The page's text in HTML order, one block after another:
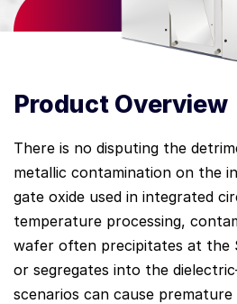
Product Overview
There is no disputing the
metallic contamination on the
gate oxide used in integrated
temperature processing,
wafer often precipitates at the
or segregates into the
scenarios can cause